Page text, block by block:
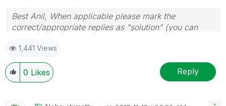
Best Anil, When applicable please mark the
correct/appropriate replies as "solution" (you can
provided solution is helpful
1,441 Views
0 Likes Reply